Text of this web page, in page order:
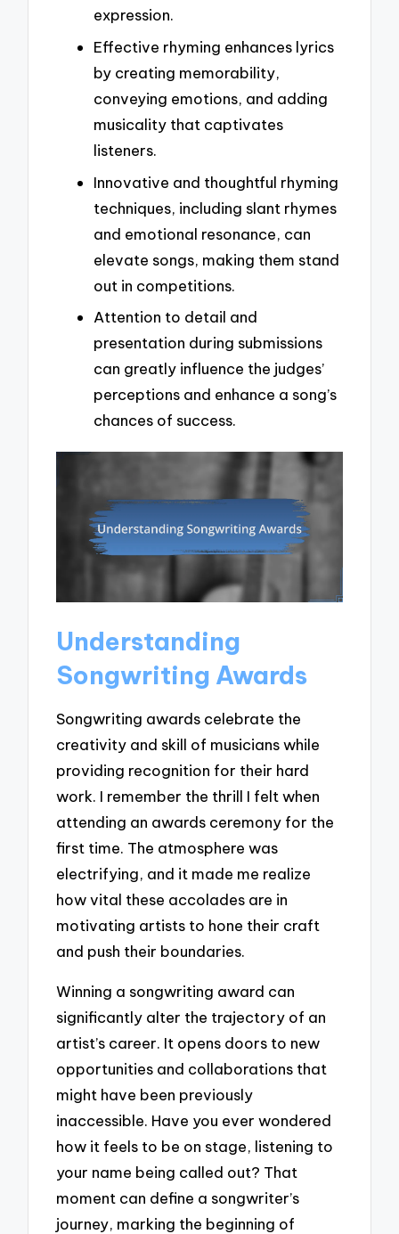
expression.
Effective rhyming enhances lyrics
by creating memorability,
conveying emotions, and adding
musicality that captivates
listeners.
Innovative and thoughtful rhyming
techniques, including slant rhymes
and emotional resonance, can
elevate songs, making them stand
out in competitions.
Attention to detail and
presentation during submissions
can greatly influence the judges’
perceptions and enhance a song’s
chances of success.
Understanding
Songwriting Awards
Songwriting awards celebrate the
creativity and skill of musicians while
providing recognition for their hard
work. I remember the thrill I felt when
attending an awards ceremony for the
first time. The atmosphere was
electrifying, and it made me realize
how vital these accolades are in
motivating artists to hone their craft
and push their boundaries.
Winning a songwriting award can
significantly alter the trajectory of an
artist’s career. It opens doors to new
opportunities and collaborations that
might have been previously
inaccessible. Have you ever wondered
how it feels to be on stage, listening to
your name being called out? That
moment can define a songwriter’s
journey, marking the beginning of